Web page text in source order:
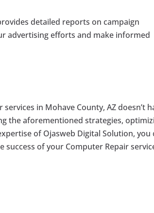
detailed reports on campaign
advertising efforts and make informed
in Mohave County, AZ doesn’t
the aforementioned strategies,
of Ojasweb Digital Solution, you
of your Computer Repair